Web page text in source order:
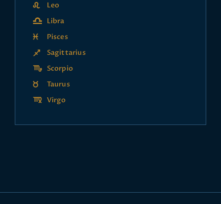
Leo
Libra
Pisces
Sagittarius
Scorpio
Taurus
Virgo